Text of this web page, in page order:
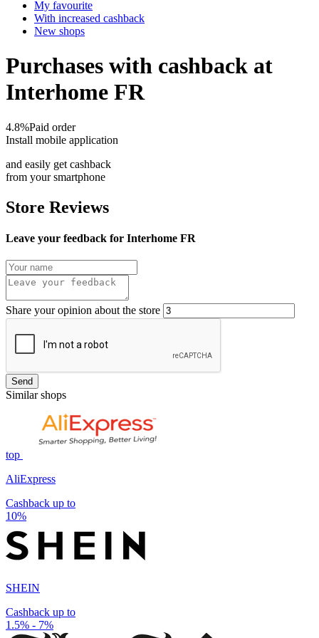
My favourite
With increased cashback
New shops
Purchases with cashback at
Interhome FR
4.8%Paid order
Install mobile application
and easily get cashback
from your smartphone
Store Reviews
Leave your feedback for Interhome FR
Share your opinion about the store
Send
Similar shops
top
AliExpress
Cashback up to
10%
SHEIN
Cashback up to
1.5% - 7%